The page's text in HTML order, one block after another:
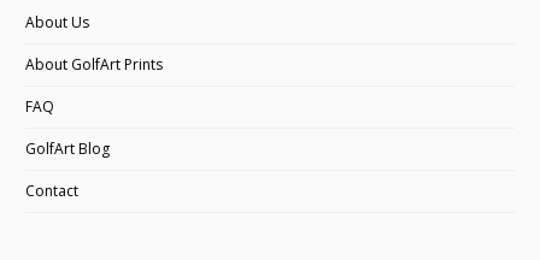
About Us
About GolfArt Prints
FAQ
GolfArt Blog
Contact